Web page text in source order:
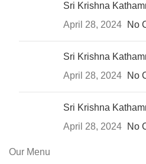
Sri Krishna
April 28, 2024
No
Sri Krishna
April 28, 2024
No
Sri Krishna
April 28, 2024
No
Our Menu